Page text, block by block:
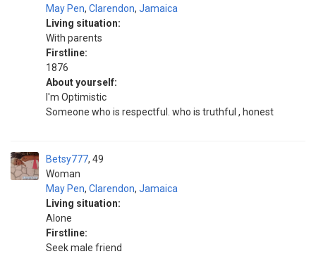
May Pen, Clarendon, Jamaica
Living situation:
With parents
Firstline:
1876
About yourself:
I'm Optimistic
Someone who is respectful. who is truthful , honest
Betsy777
Woman
49
May Pen, Clarendon, Jamaica
Living situation:
Alone
Firstline:
Seek male friend